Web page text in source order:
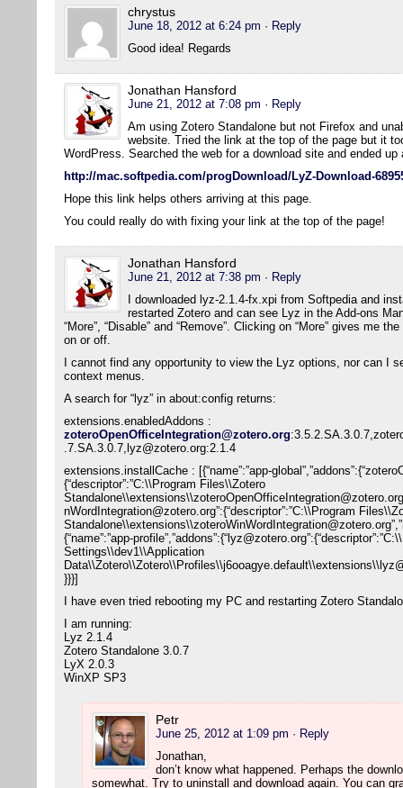
chrystus
June 18, 2012 at 6:24 pm · Reply
Good idea! Regards
Jonathan Hansford
June 21, 2012 at 7:08 pm · Reply
Am using Zotero Standalone but not Firefox and
website. Tried the link at the top of the page but it
WordPress. Searched the web for a download site and ended up
http://mac.softpedia.com/progDownload/LyZ-Download-
Hope this link helps others arriving at this page.
You could really do with fixing your link at the top of the page!
Jonathan Hansford
June 21, 2012 at 7:38 pm · Reply
I downloaded lyz-2.1.4-fx.xpi from Softpedia and
restarted Zotero and can see Lyz in the Add-ons
“More”, “Disable” and “Remove”. Clicking on “More” gives me
on or off.
I cannot find any opportunity to view the Lyz options, nor can I
context menus.
A search for “lyz” in about:config returns:
extensions.enabledAddons :
zoteroOpenOfficeIntegration@zotero.org
.7.SA.3.0.7,lyz@zotero.org:2.1.4
extensions.installCache : [{“name”:”app-
{“descriptor”:”C:\\Program Files\\Zotero
nWordIntegration@zotero.org”:{“descriptor”:”C:\\Program
{“name”:”app-
Settings\\dev1\\Application
}}}]
I have even tried rebooting my PC and restarting Zotero
I am running:
Lyz 2.1.4
Zotero Standalone 3.0.7
LyX 2.0.3
WinXP SP3
Petr
June 25, 2012 at 1:09 pm · Reply
Jonathan,
don’t know what happened. Perhaps the
somewhat. Try to uninstall and download again. You can